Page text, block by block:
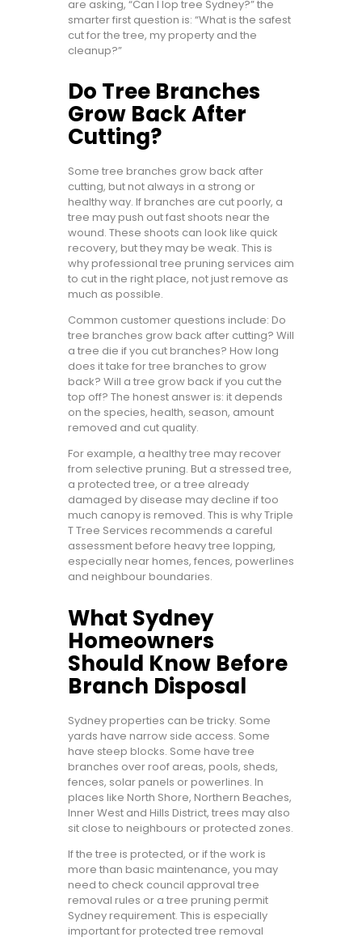
are asking, “Can I lop tree Sydney?” the
smarter first question is: “What is the safest
cut for the tree, my property and the
cleanup?”
Do Tree Branches
Grow Back After
Cutting?
Some tree branches grow back after
cutting, but not always in a strong or
healthy way. If branches are cut poorly, a
tree may push out fast shoots near the
wound. These shoots can look like quick
recovery, but they may be weak. This is
why professional tree pruning services aim
to cut in the right place, not just remove as
much as possible.
Common customer questions include: Do
tree branches grow back after cutting? Will
a tree die if you cut branches? How long
does it take for tree branches to grow
back? Will a tree grow back if you cut the
top off? The honest answer is: it depends
on the species, health, season, amount
removed and cut quality.
For example, a healthy tree may recover
from selective pruning. But a stressed tree,
a protected tree, or a tree already
damaged by disease may decline if too
much canopy is removed. This is why Triple
T Tree Services recommends a careful
assessment before heavy tree lopping,
especially near homes, fences, powerlines
and neighbour boundaries.
What Sydney
Homeowners
Should Know Before
Branch Disposal
Sydney properties can be tricky. Some
yards have narrow side access. Some
have steep blocks. Some have tree
branches over roof areas, pools, sheds,
fences, solar panels or powerlines. In
places like North Shore, Northern Beaches,
Inner West and Hills District, trees may also
sit close to neighbours or protected zones.
If the tree is protected, or if the work is
more than basic maintenance, you may
need to check council approval tree
removal rules or a tree pruning permit
Sydney requirement. This is especially
important for protected tree removal